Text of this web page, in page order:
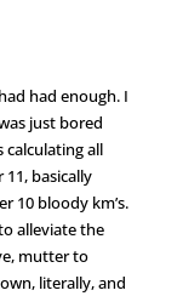
had enough. I
just bored
calculating all
basically
10 bloody km’s.
alleviate the
mutter to
literally, and